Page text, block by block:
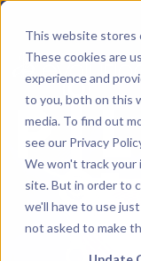
This website stores
These cookies are
experience and
to you, both on this
media. To find out
see our Privacy
We won't track your
site. But in order to
we'll have to use
not asked to make